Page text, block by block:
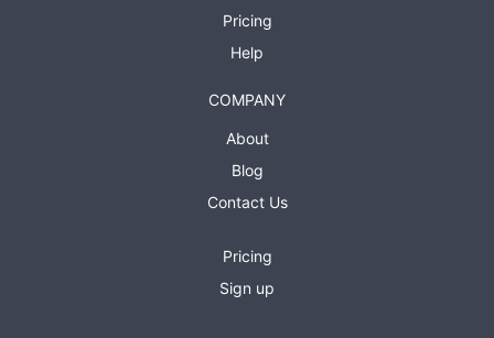
Pricing
Help
COMPANY
About
Blog
Contact Us
Pricing
Sign up